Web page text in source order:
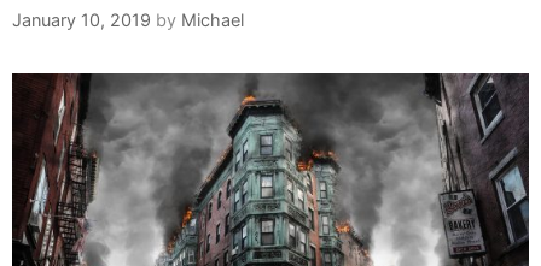
January 10, 2019 by Michael